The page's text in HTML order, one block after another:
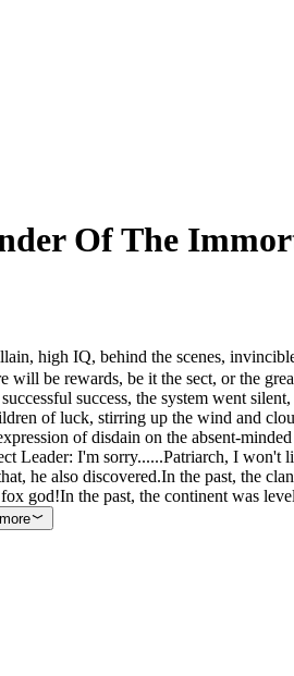
Of The
high IQ, behind the scenes,
be rewards, be it the sect, or the
success, the system went
of luck, stirring up the wind and
of disdain on the absent-
Leader: I'm sorry......Patriarch, I
he also discovered.In the past, the
god!In the past, the continent was